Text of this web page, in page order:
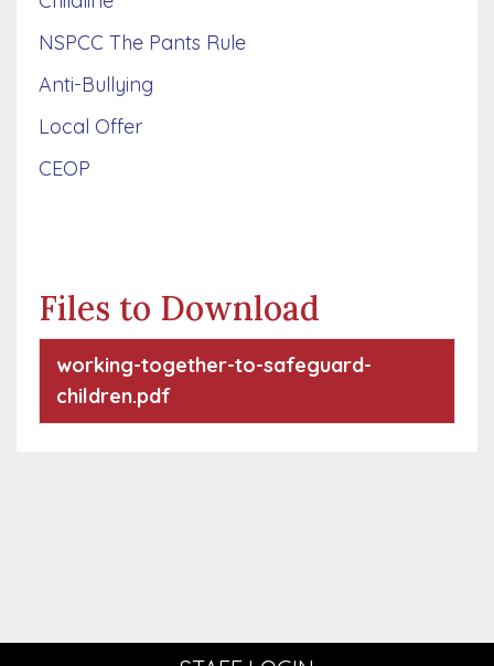
NSPCC The Pants Rule
Anti-Bullying
Local Offer
CEOP
Files to Download
working-together-to-safeguard-
children.pdf